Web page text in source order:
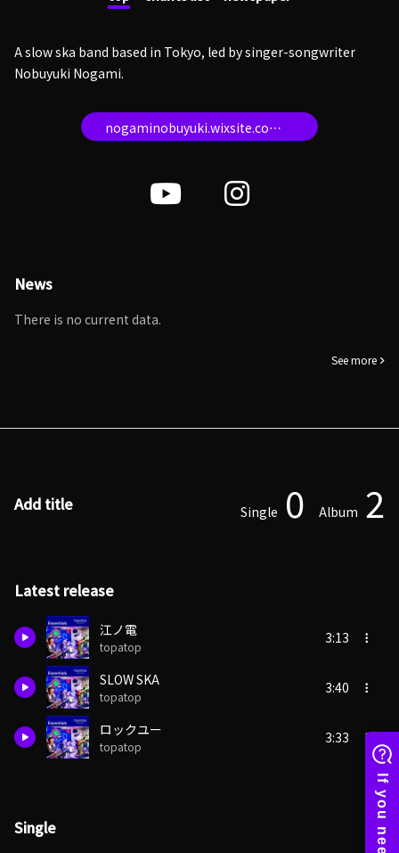
A slow ska band based in Tokyo, led by singer-songwriter
Nobuyuki Nogami.
nogaminobuyuki.wixsite.com/topatopweb
News
There is no current data.
See more
Add title Single 0 Album 2
Latest release
江ノ電
topatop
3:13
SLOW SKA
topatop
3:40
ロックユー
topatop
3:33
Single